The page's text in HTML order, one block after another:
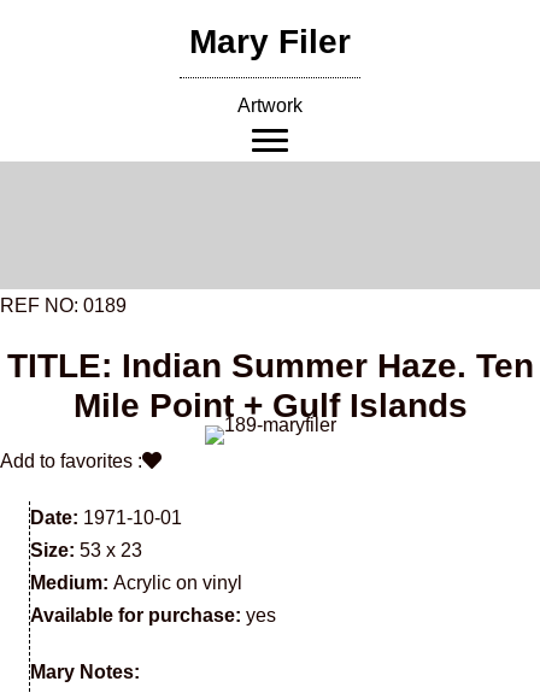
Mary Filer
Artwork
REF NO: 0189
TITLE: Indian Summer Haze. Ten
Mile Point + Gulf Islands
Add to favorites :
Date: 1971-10-01
Size: 53 x 23
Medium: Acrylic on vinyl
Available for purchase: yes
Mary Notes: